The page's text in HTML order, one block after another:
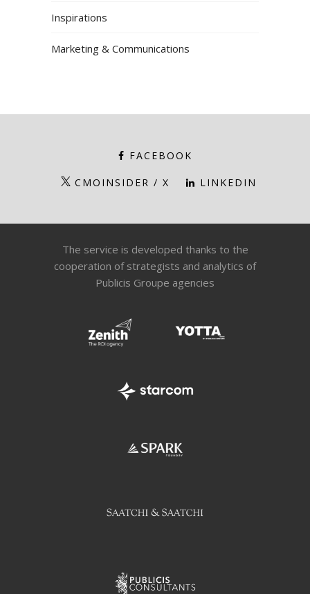
Inspirations
Marketing & Communications
FACEBOOK
CMOINSIDER / X LINKEDIN
The service is developed thanks to the
cooperation of strategists and analytics of
Publicis Groupe agencies